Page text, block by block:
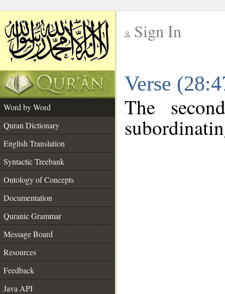
Sign In
Verse
Word by Word
Quran Dictionary
English Translation
Syntactic Treebank
Ontology of Concepts
Documentation
Quranic Grammar
Message Board
Resources
Feedback
Java API
The